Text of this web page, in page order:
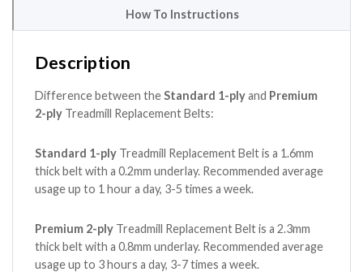
How To Instructions
Description
Difference between theStandard 1-plyand Premium
2-ply Treadmill Replacement Belts:
Standard 1-ply Treadmill Replacement Belt is a 1.6mm
thick belt with a 0.2mm underlay. Recommended average
usage up to 1 hour a day, 3-5 times a week.
Premium 2-ply Treadmill Replacement Belt is a 2.3mm
thick belt with a 0.8mm underlay. Recommended average
usage up to 3 hours a day, 3-7 times a week.